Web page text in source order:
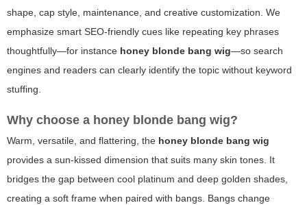
shape, cap style, maintenance, and creative customization. We
emphasize smart SEO-friendly cues like repeating key phrases
thoughtfully—for instance honey blonde bang wig—so search
engines and readers can clearly identify the topic without keyword
stuffing.
Why choose a honey blonde bang wig?
Warm, versatile, and flattering, the honey blonde bang wig
provides a sun-kissed dimension that suits many skin tones. It
bridges the gap between cool platinum and deep golden shades,
creating a soft frame when paired with bangs. Bangs change